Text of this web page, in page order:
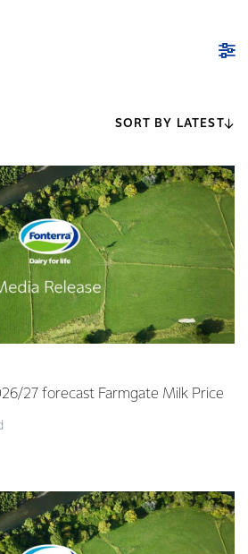
SORT BY LATEST
27 forecast Farmgate Milk Price